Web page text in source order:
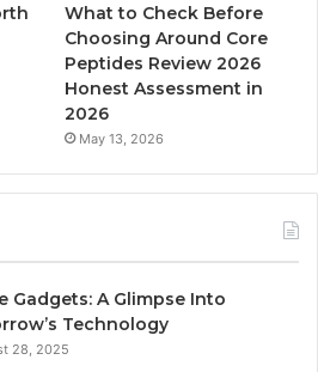
What to Check Before
Choosing Around Core
Peptides Review 2026
Honest Assessment in
2026
May 13, 2026
Gadgets: A Glimpse Into
Technology
28, 2025